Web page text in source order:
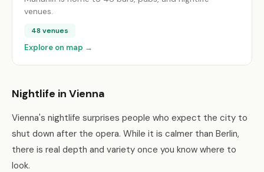
venues.
48 venues
Explore on map →
Nightlife in Vienna
Vienna's nightlife surprises people who expect the city to
shut down after the opera. While it is calmer than Berlin,
there is real depth and variety once you know where to
look.